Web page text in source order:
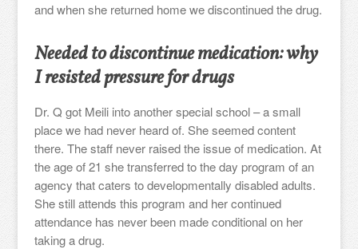
and when she returned home we discontinued the drug.
Needed to discontinue medication: why
I resisted pressure for drugs
Dr. Q got Meili into another special school – a small
place we had never heard of. She seemed content
there. The staff never raised the issue of medication. At
the age of 21 she transferred to the day program of an
agency that caters to developmentally disabled adults.
She still attends this program and her continued
attendance has never been made conditional on her
taking a drug.